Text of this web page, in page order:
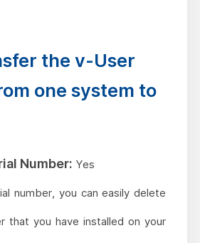
the v-User
one system to
Number: Yes
number, you can easily delete
that you have installed on your